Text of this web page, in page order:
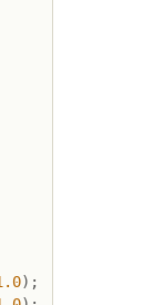
) ;